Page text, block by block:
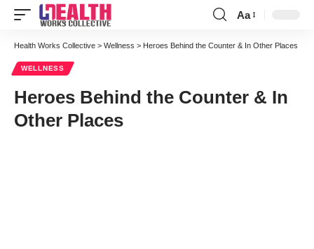
Font
Resizer
Aa
Health Works Collective > Wellness > Heroes Behind the Counter & In Other Places
WELLNESS
Heroes Behind the Counter & In
Other Places